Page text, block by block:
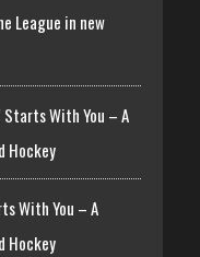
League in new
Starts With You – A
Hockey
With You – A
Hockey